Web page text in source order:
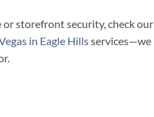
or storefront security, check our
in Eagle Hillsservices—we